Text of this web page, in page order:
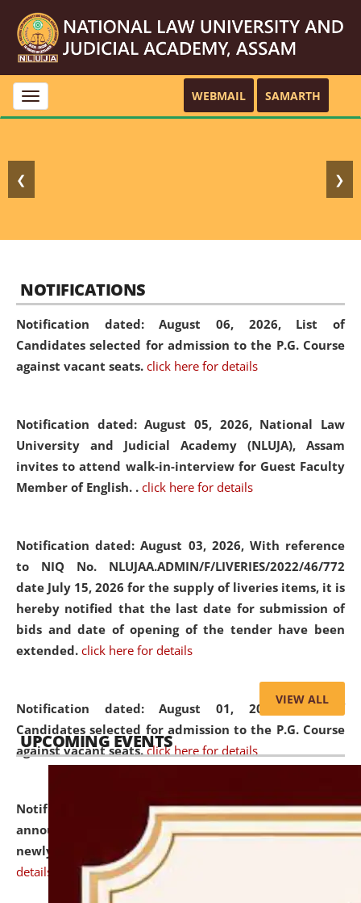
Toggle
navigation
WEBMAIL SAMARTH
❮ ❯
NOTIFICATIONS
Notification dated: August 06, 2026, List of
Candidates selected for admission to the P.G. Course
against vacant seats. click here for details
Notification dated: August 05, 2026, National Law
University and Judicial Academy (NLUJA), Assam
invites to attend walk-in-interview for Guest Faculty
Member of English. . click here for details
Notification dated: August 03, 2026, With reference
to NIQ No. NLUJAA.ADMIN/F/LIVERIES/2022/46/772
date July 15, 2026 for the supply of liveries items, it is
hereby notified that the last date for submission of
bids and date of opening of the tender have been
extended. click here for details
Notification dated: August 01, 2026,List of
Candidates selected for admission to the P.G. Course
against vacant seats. click here for details
Notification dated: July 31, 2026,Important
announcement regarding document verification of
newly admitted student of UG and PG.
details
VIEW ALL
UPCOMING EVENTS